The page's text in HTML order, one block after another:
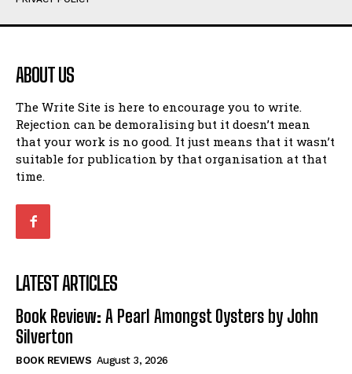
Humour
Amoeba
Walking Back in Time
Patiently Waiting
My Time in Network Marketing
Ode to a Nose
Romance
When I Fell
Self-Help
Humour
Amoeba
Walking Back in Time
Patiently Waiting
My Time in Network Marketing
Ode to a Nose
Romance
When I Fell
Self-Help
ABOUT US
The Write Site is here to encourage you to write.
Rejection can be demoralising but it doesn’t mean
that your work is no good. It just means that it wasn’t
suitable for publication by that organisation at that
time.
LATEST ARTICLES
Book Review: A Pearl Amongst Oysters by John
Silverton
BOOK REVIEWS August 3, 2026